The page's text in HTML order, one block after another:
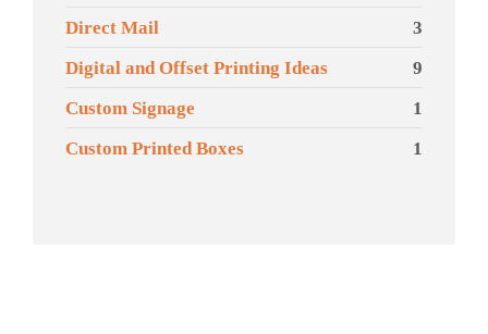
Direct Mail
3
Digital and Offset Printing Ideas
9
Custom Signage
1
Custom Printed Boxes
1